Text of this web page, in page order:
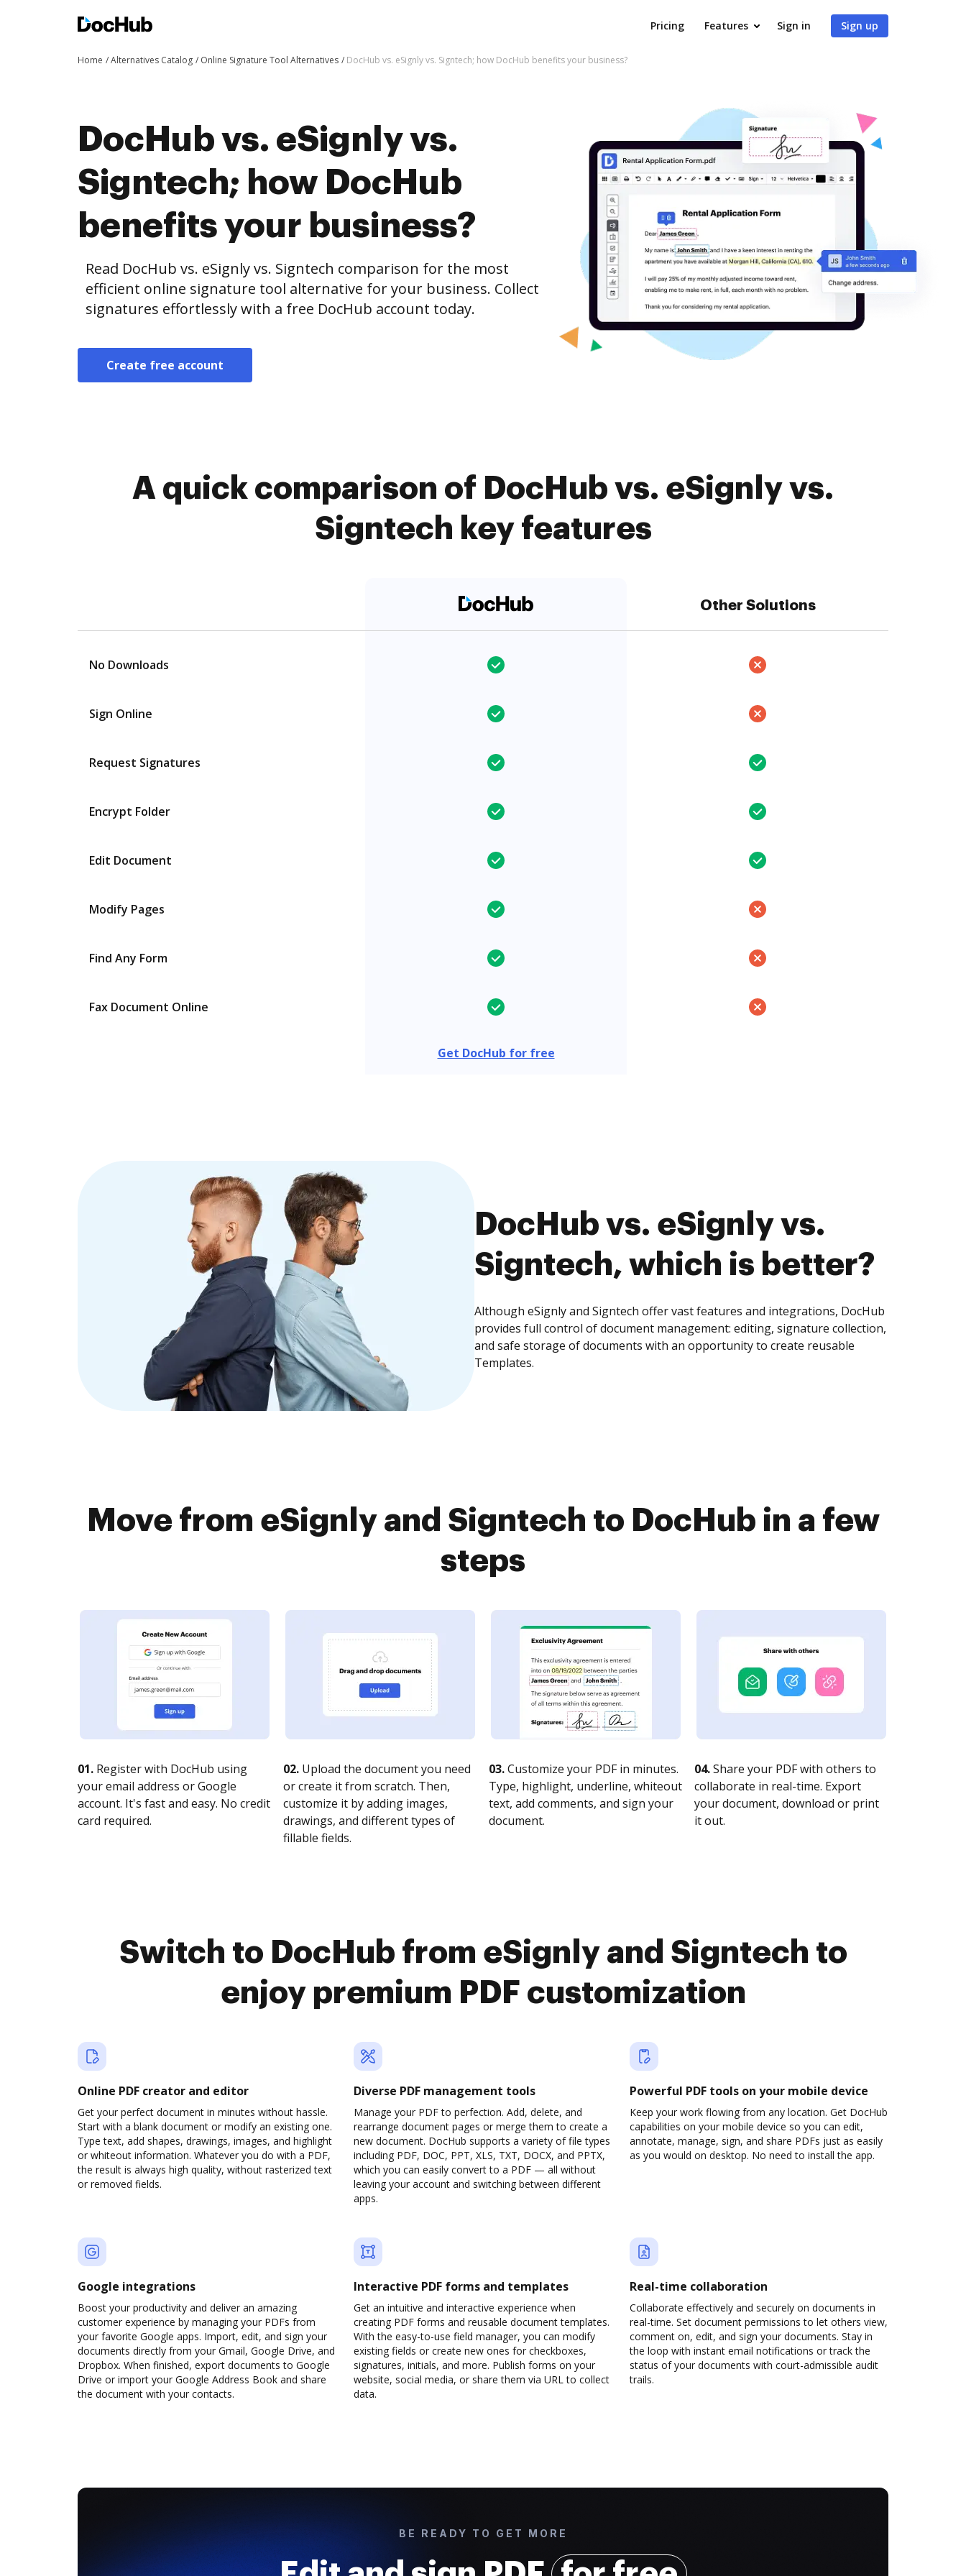
Pricing Features Sign in Sign up
Home Alternatives Catalog Online Signature Tool Alternatives DocHub vs. eSignly vs. Signtech; how DocHub benefits your business?
DocHub vs. eSignly vs.
Signtech; how DocHub
benefits your business?
Read DocHub vs. eSignly vs. Signtech comparison for the most
efficient online signature tool alternative for your business. Collect
signatures effortlessly with a free DocHub account today.
Create free account
A quick comparison of DocHub vs. eSignly vs.
Signtech key features
Other Solutions
No Downloads
Sign Online
Request Signatures
Encrypt Folder
Edit Document
Modify Pages
Find Any Form
Fax Document Online
Get DocHub for free
DocHub vs. eSignly vs.
Signtech, which is better?
Although eSignly and Signtech offer vast features and integrations, DocHub
provides full control of document management: editing, signature collection,
and safe storage of documents with an opportunity to create reusable
Templates.
Move from eSignly and Signtech to DocHub in a few
steps
01. Register with DocHub using
your email address or Google
account. It's fast and easy. No credit
card required.
02. Upload the document you need
or create it from scratch. Then,
customize it by adding images,
drawings, and different types of
fillable fields.
03.Customize your PDF in minutes.
Type, highlight, underline, whiteout
text, add comments, and sign your
document.
04.Share your PDF with others to
collaborate in real-time. Export
your document, download or print
it out.
Switch to DocHub from eSignly and Signtech to
enjoy premium PDF customization
Online PDF creator and editor
Get your perfect document in minutes without hassle.
Start with a blank document or modify an existing one.
Type text, add shapes, drawings, images, and highlight
or whiteout information. Whatever you do with a PDF,
the result is always high quality, without rasterized text
or removed fields.
Diverse PDF management tools
Manage your PDF to perfection. Add, delete, and
rearrange document pages or merge them to create a
new document. DocHub supports a variety of file types
including PDF, DOC, PPT, XLS, TXT, DOCX, and PPTX,
which you can easily convert to a PDF — all without
leaving your account and switching between different
apps.
Powerful PDF tools on your mobile device
Keep your work flowing from any location. Get DocHub
capabilities on your mobile device so you can edit,
annotate, manage, sign, and share PDFs just as easily
as you would on desktop. No need to install the app.
Google integrations
Boost your productivity and deliver an amazing
customer experience by managing your PDFs from
your favorite Google apps. Import, edit, and sign your
documents directly from your Gmail, Google Drive, and
Dropbox. When finished, export documents to Google
Drive or import your Google Address Book and share
the document with your contacts.
Interactive PDF forms and templates
Get an intuitive and interactive experience when
creating PDF forms and reusable document templates.
With the easy-to-use field manager, you can modify
existing fields or create new ones for checkboxes,
signatures, initials, and more. Publish forms on your
website, social media, or share them via URL to collect
data.
Real-time collaboration
Collaborate effectively and securely on documents in
real-time. Set document permissions to let others view,
comment on, edit, and sign your documents. Stay in
the loop with instant email notifications or track the
status of your documents with court-admissible audit
trails.
BE READY TO GET MORE